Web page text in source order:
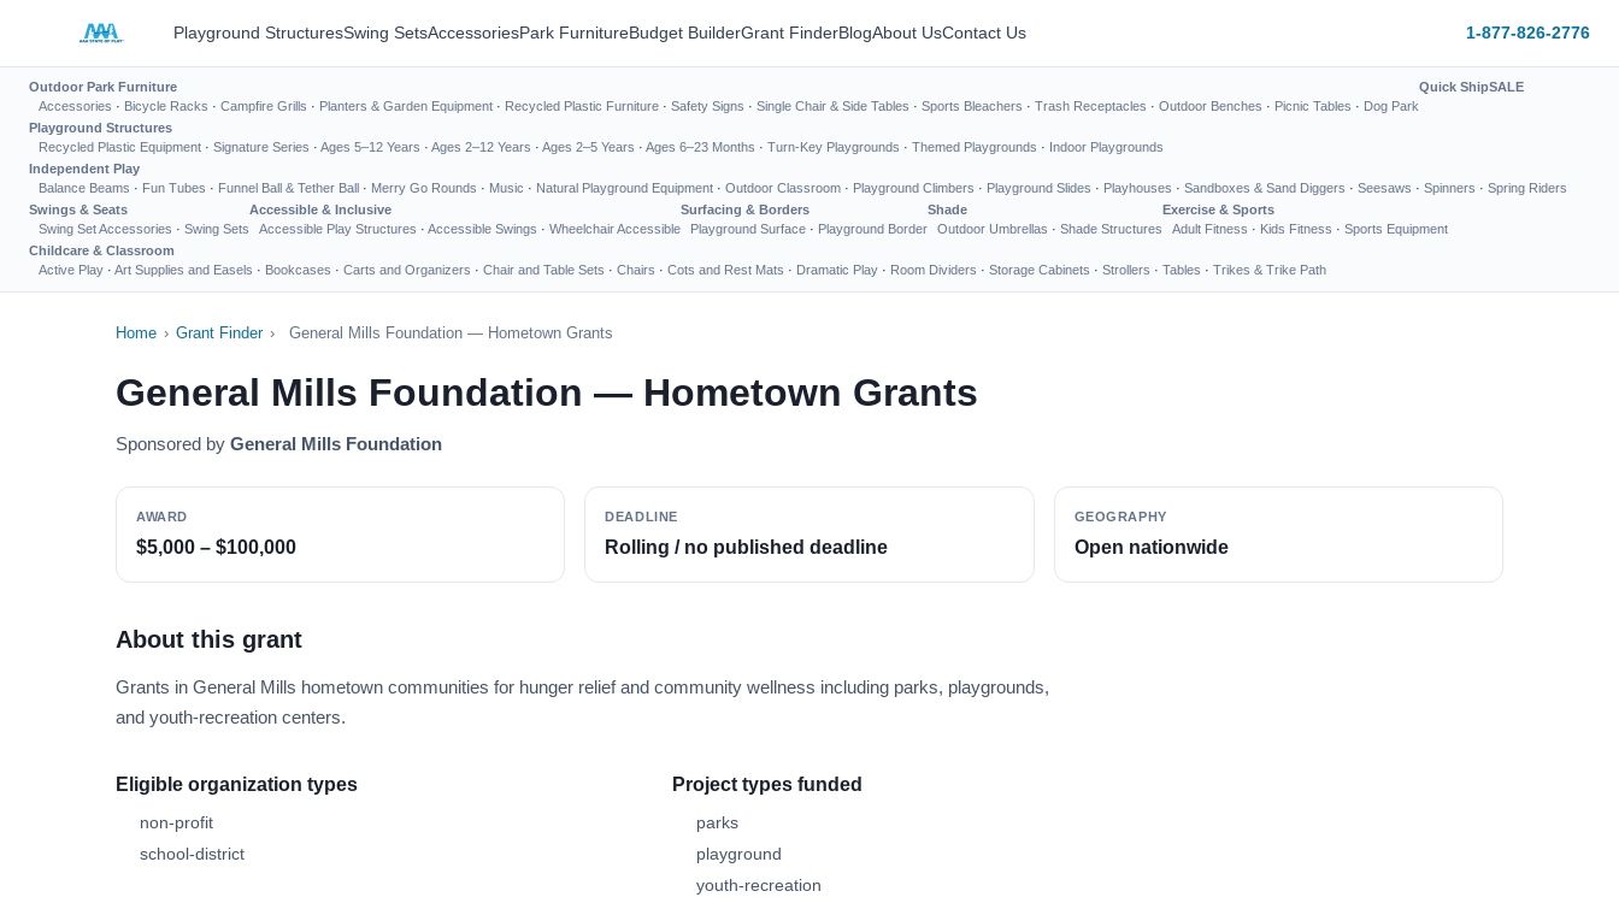
Playground StructuresSwing SetsAccessoriesPark FurnitureBudget BuilderGrant FinderBlogAbout UsContact Us 1-877-826-2776
Outdoor Park Furniture
Accessories · Bicycle Racks · Campfire Grills · Planters & Garden Equipment · Recycled Plastic Furniture · Safety Signs · Single Chair & Side Tables · Sports Bleachers · Trash Receptacles · Outdoor Benches · Picnic Tables · Dog Park
Quick ShipSALE
Playground Structures
Recycled Plastic Equipment · Signature Series · Ages 5–12 Years · Ages 2–12 Years · Ages 2–5 Years · Ages 6–23 Months · Turn-Key Playgrounds · Themed Playgrounds · Indoor Playgrounds
Independent Play
Balance Beams · Fun Tubes · Funnel Ball & Tether Ball · Merry Go Rounds · Music · Natural Playground Equipment · Outdoor Classroom · Playground Climbers · Playground Slides · Playhouses · Sandboxes & Sand Diggers · Seesaws · Spinners · Spring Riders
Swings & Seats
Swing Set Accessories · Swing Sets
Accessible & Inclusive
Accessible Play Structures · Accessible Swings · Wheelchair Accessible
Surfacing & Borders
Playground Surface · Playground Border
Shade
Outdoor Umbrellas · Shade Structures
Exercise & Sports
Adult Fitness · Kids Fitness · Sports Equipment
Childcare & Classroom
Active Play · Art Supplies and Easels · Bookcases · Carts and Organizers · Chair and Table Sets · Chairs · Cots and Rest Mats · Dramatic Play · Room Dividers · Storage Cabinets · Strollers · Tables · Trikes & Trike Path
Home › Grant Finder › General Mills Foundation — Hometown Grants
General Mills Foundation — Hometown Grants
Sponsored by General Mills Foundation
AWARD
$5,000 – $100,000
DEADLINE
Rolling / no published deadline
GEOGRAPHY
Open nationwide
About this grant
Grants in General Mills hometown communities for hunger relief and community wellness including parks, playgrounds,
and youth-recreation centers.
Eligible organization types
non-profit
school-district
Project types funded
parks
playground
youth-recreation